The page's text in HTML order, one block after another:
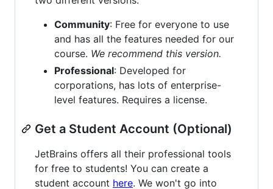
Community: Free for everyone to use
and has all the features needed for our
course. We recommend this version.
Professional: Developed for
corporations, has lots of enterprise-
level features. Requires a license.
Get a Student Account (Optional)
JetBrains offers all their professional tools
for free to students! You can create a
student account here. We won't go into